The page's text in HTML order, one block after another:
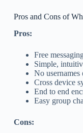
Pros and Cons of
Pros:
Free
Simple,
No
Cross device
End to end
Easy group
Cons: